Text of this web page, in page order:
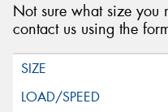
Not sure what size you
contact us using the